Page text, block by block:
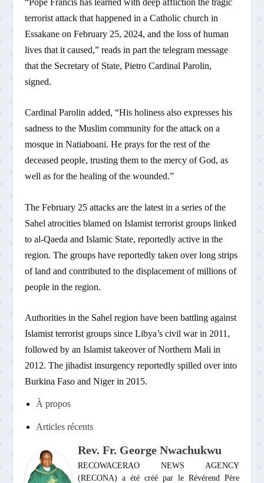
terrorist attack that happened in a Catholic church in
Essakane on February 25, 2024, and the loss of human
lives that it caused,” reads in part the telegram message
that the Secretary of State, Pietro Cardinal Parolin,
signed.
Cardinal Parolin added, “His holiness also expresses his
sadness to the Muslim community for the attack on a
mosque in Natiaboani. He prays for the rest of the
deceased people, trusting them to the mercy of God, as
well as for the healing of the wounded.”
The February 25 attacks are the latest in a series of the
Sahel atrocities blamed on Islamist terrorist groups linked
to al-Qaeda and Islamic State, reportedly active in the
region. The groups have reportedly taken over long strips
of land and contributed to the displacement of millions of
people in the region.
Authorities in the Sahel region have been battling against
Islamist terrorist groups since Libya’s civil war in 2011,
followed by an Islamist takeover of Northern Mali in
2012. The jihadist insurgency reportedly spilled over into
Burkina Faso and Niger in 2015.
À propos
Articles récents
Rev. Fr. George Nwachukwu
RECOWACERAO NEWS AGENCY
(RECONA) a été créé par le Révérend Père